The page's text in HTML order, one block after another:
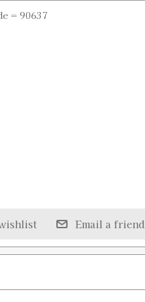
= 90637
Email a friend